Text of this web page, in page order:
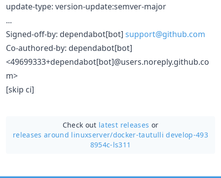
update-type: version-update:semver-major
...
Signed-off-by: dependabot[bot] support@github.com
Co-authored-by: dependabot[bot]
<49699333+dependabot[bot]@users.noreply.github.co
m>
[skip ci]
Check out latest releases or
releases around linuxserver/docker-tautulli develop-493
8954c-ls311